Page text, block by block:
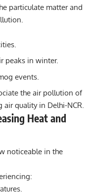
particulate matter and
peaks in winter.
events.
the air pollution of
quality in Delhi-NCR.
Heat and
noticeable in the